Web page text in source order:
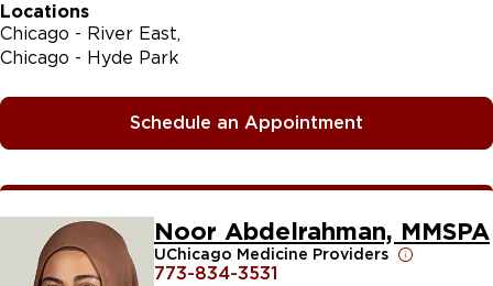
Locations
Chicago - River East
Chicago - Hyde Park
Schedule an Appointment
Noor Abdelrahman, MMSPA
UChicago Medicine Providers
773-834-3531